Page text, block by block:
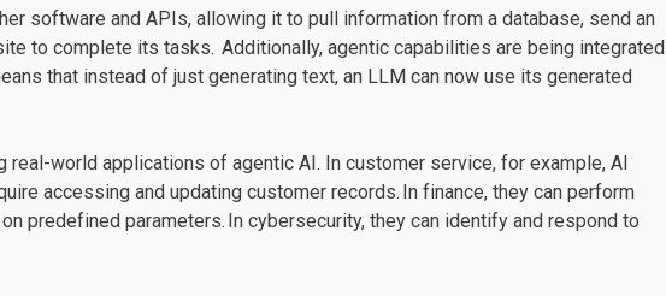
software and APIs, allowing it to pull information from a database, send an
to complete its tasks. Additionally, agentic capabilities are being integrated
that instead of just generating text, an LLM can now use its generated
world applications of agentic AI. In customer service, for example, AI
accessing and updating customer records. In finance, they can perform
predefined parameters. In cybersecurity, they can identify and respond to